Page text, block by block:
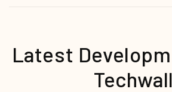
Latest
Techwall